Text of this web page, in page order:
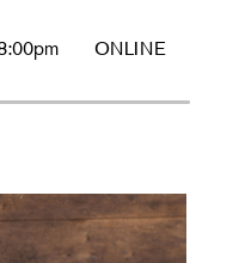
ONLINE